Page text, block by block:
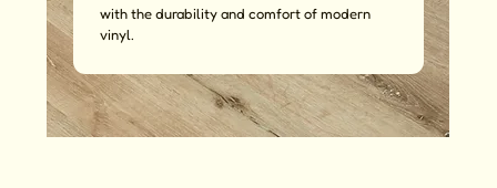
with the durability and comfort of modern
vinyl.